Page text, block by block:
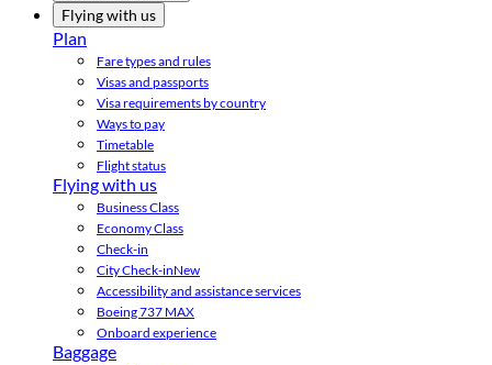
Flying with us
Plan
Fare types and rules
Visas and passports
Visa requirements by country
Ways to pay
Timetable
Flight status
Flying with us
Business Class
Economy Class
Check-in
City Check-inNew
Accessibility and assistance services
Boeing 737 MAX
Onboard experience
Baggage